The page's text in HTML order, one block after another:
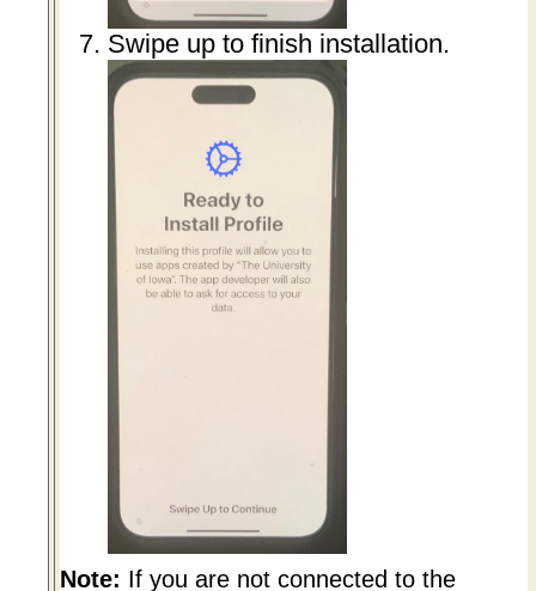
Swipe up to finish installation.
Note: If you are not connected to the